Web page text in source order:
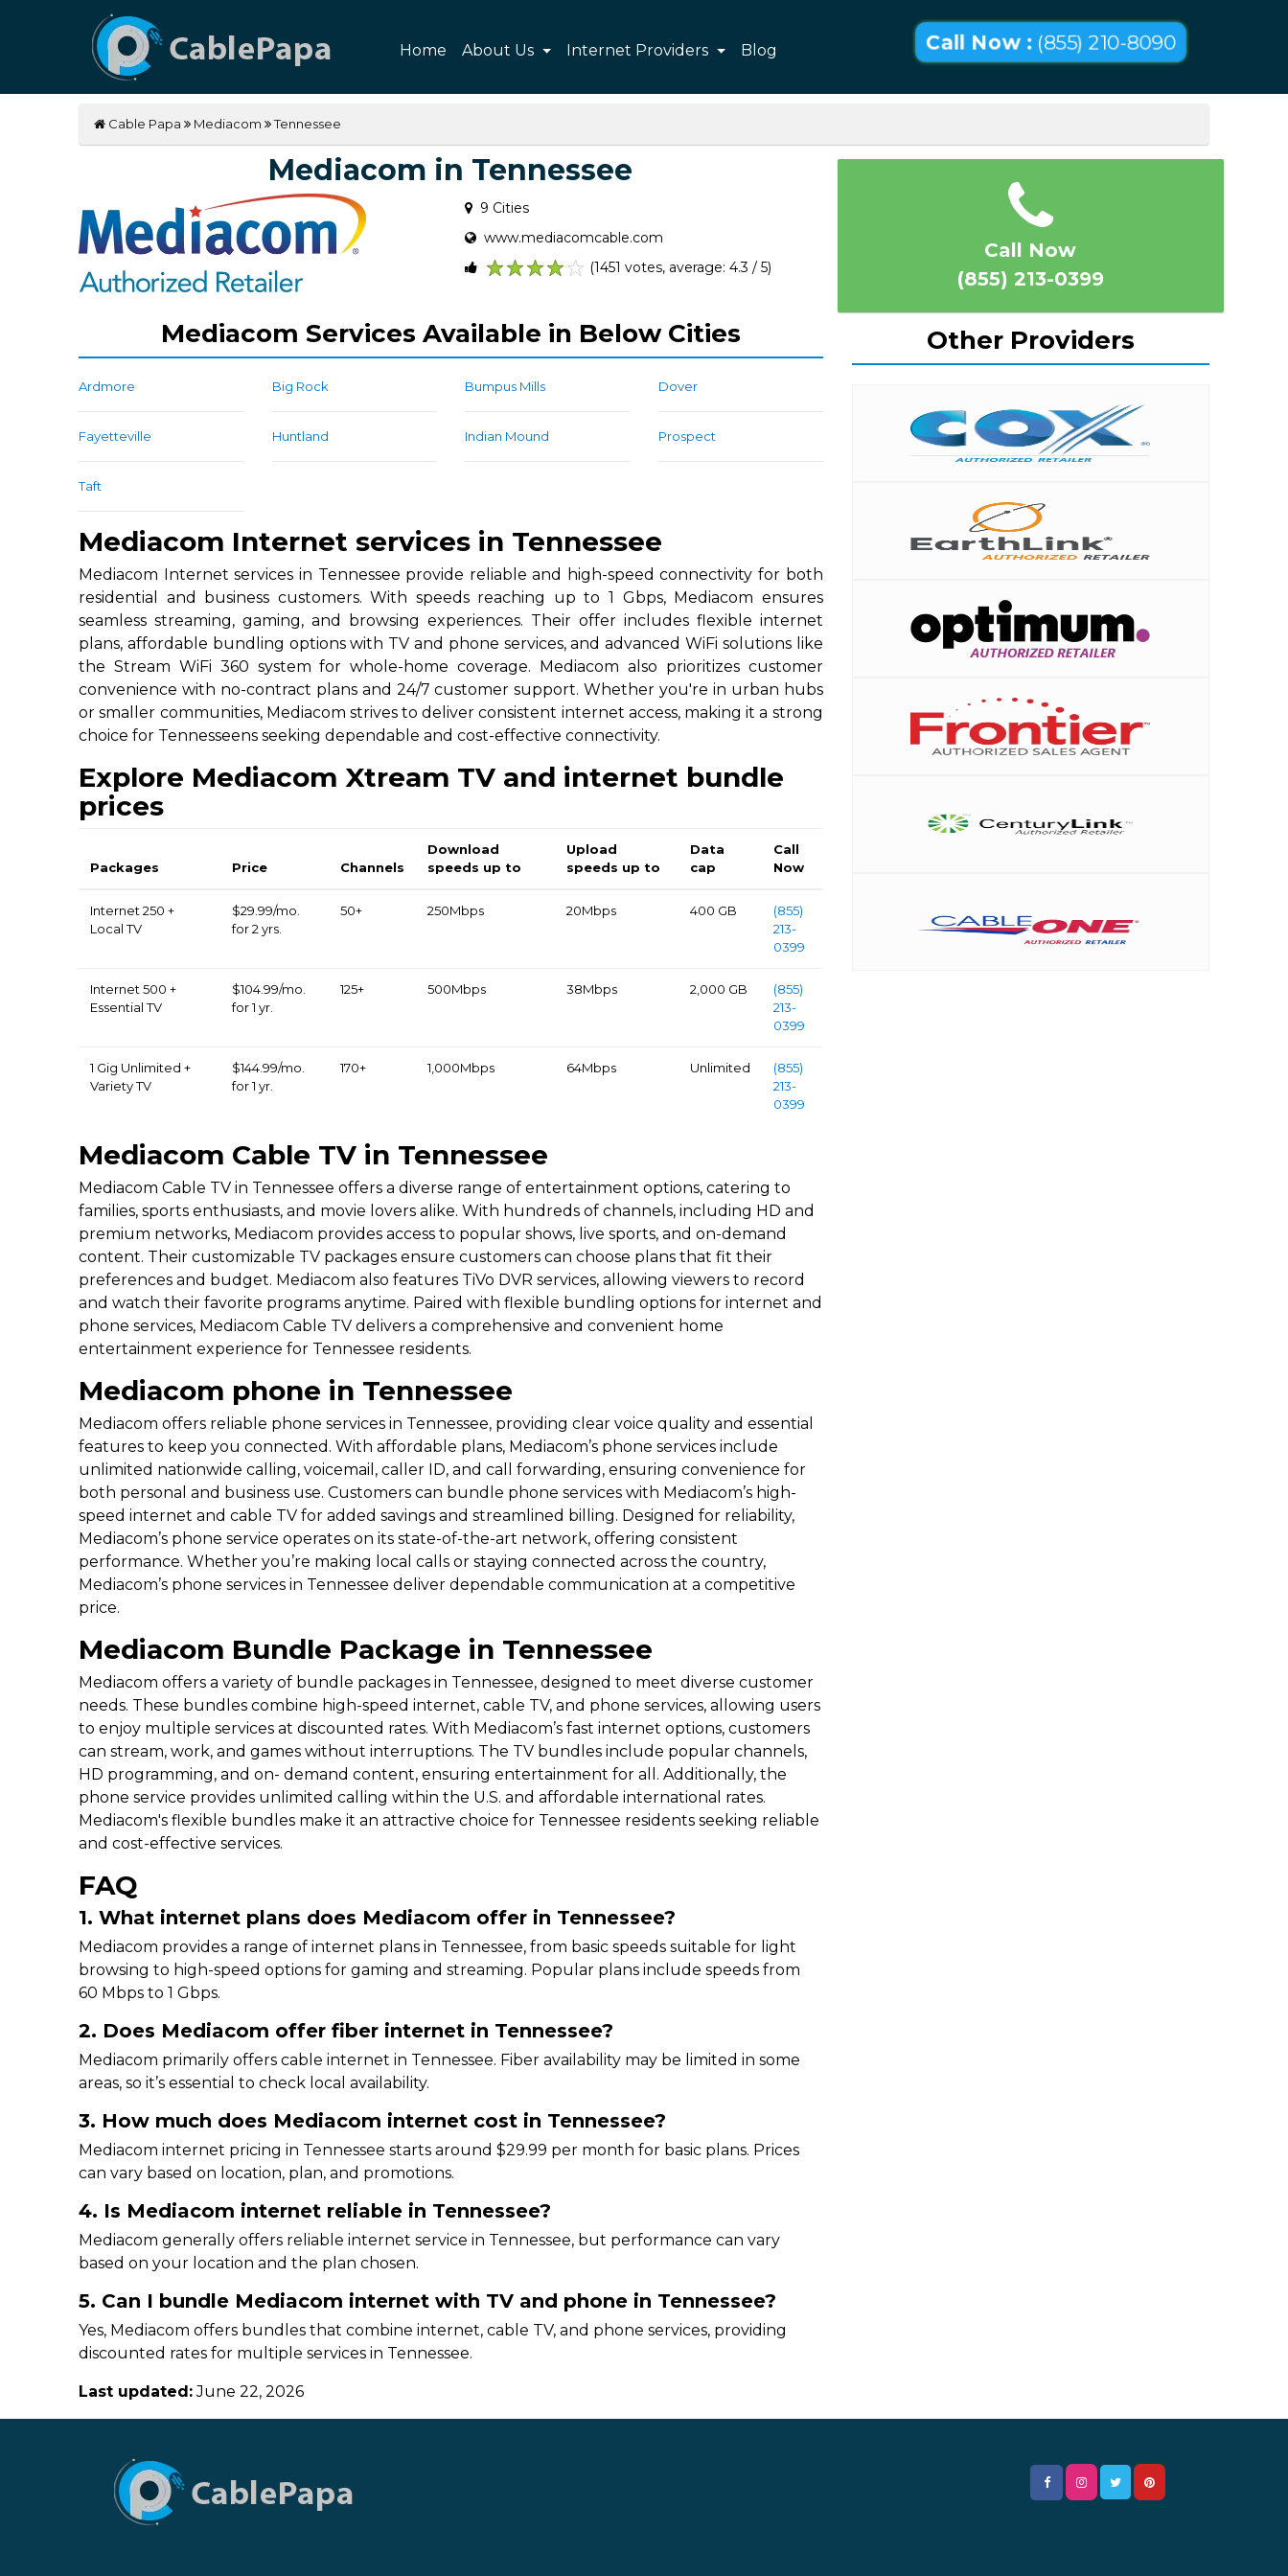
Home About Us Internet Providers Blog Call Now : (855) 210-8090
Cable Papa Mediacom Tennessee
Mediacom in Tennessee
9 Cities
www.mediacomcable.com
(1451 votes, average: 4.3 / 5)
Mediacom Services Available in Below Cities
Ardmore Big Rock Bumpus Mills Dover
Fayetteville Huntland Indian Mound Prospect
Taft
Mediacom Internet services in Tennessee
Mediacom Internet services in Tennessee provide reliable and high-speed connectivity for both
residential and business customers. With speeds reaching up to 1 Gbps, Mediacom ensures
seamless streaming, gaming, and browsing experiences. Their offer includes flexible internet
plans, affordable bundling options with TV and phone services, and advanced WiFi solutions like
the Stream WiFi 360 system for whole-home coverage. Mediacom also prioritizes customer
convenience with no-contract plans and 24/7 customer support. Whether you're in urban hubs
or smaller communities, Mediacom strives to deliver consistent internet access, making it a strong
choice for Tennesseens seeking dependable and cost-effective connectivity.
Explore Mediacom Xtream TV and internet bundle
prices
Packages Price Channels
Download
speeds up to
Upload
speeds up to
Data
cap
Call
Now
Internet 250 +
Local TV
$29.99/mo.
for 2 yrs.
50+ 250Mbps 20Mbps 400 GB
(855)
213-
0399
Internet 500 +
Essential TV
$104.99/mo.
for 1 yr.
125+ 500Mbps 38Mbps 2,000 GB
(855)
213-
0399
1 Gig Unlimited +
Variety TV
$144.99/mo.
for 1 yr.
170+ 1,000Mbps 64Mbps Unlimited
(855)
213-
0399
Mediacom Cable TV in Tennessee
Mediacom Cable TV in Tennessee offers a diverse range of entertainment options, catering to
families, sports enthusiasts, and movie lovers alike. With hundreds of channels, including HD and
premium networks, Mediacom provides access to popular shows, live sports, and on-demand
content. Their customizable TV packages ensure customers can choose plans that fit their
preferences and budget. Mediacom also features TiVo DVR services, allowing viewers to record
and watch their favorite programs anytime. Paired with flexible bundling options for internet and
phone services, Mediacom Cable TV delivers a comprehensive and convenient home
entertainment experience for Tennessee residents.
Mediacom phone in Tennessee
Mediacom offers reliable phone services in Tennessee, providing clear voice quality and essential
features to keep you connected. With affordable plans, Mediacom’s phone services include
unlimited nationwide calling, voicemail, caller ID, and call forwarding, ensuring convenience for
both personal and business use. Customers can bundle phone services with Mediacom’s high-
speed internet and cable TV for added savings and streamlined billing. Designed for reliability,
Mediacom’s phone service operates on its state-of-the-art network, offering consistent
performance. Whether you’re making local calls or staying connected across the country,
Mediacom’s phone services in Tennessee deliver dependable communication at a competitive
price.
Mediacom Bundle Package in Tennessee
Mediacom offers a variety of bundle packages in Tennessee, designed to meet diverse customer
needs. These bundles combine high-speed internet, cable TV, and phone services, allowing users
to enjoy multiple services at discounted rates. With Mediacom’s fast internet options, customers
can stream, work, and games without interruptions. The TV bundles include popular channels,
HD programming, and on- demand content, ensuring entertainment for all. Additionally, the
phone service provides unlimited calling within the U.S. and affordable international rates.
Mediacom's flexible bundles make it an attractive choice for Tennessee residents seeking reliable
and cost-effective services.
FAQ
1. What internet plans does Mediacom offer in Tennessee?
Mediacom provides a range of internet plans in Tennessee, from basic speeds suitable for light
browsing to high-speed options for gaming and streaming. Popular plans include speeds from
60 Mbps to 1 Gbps.
2. Does Mediacom offer fiber internet in Tennessee?
Mediacom primarily offers cable internet in Tennessee. Fiber availability may be limited in some
areas, so it’s essential to check local availability.
3. How much does Mediacom internet cost in Tennessee?
Mediacom internet pricing in Tennessee starts around $29.99 per month for basic plans. Prices
can vary based on location, plan, and promotions.
4. Is Mediacom internet reliable in Tennessee?
Mediacom generally offers reliable internet service in Tennessee, but performance can vary
based on your location and the plan chosen.
5. Can I bundle Mediacom internet with TV and phone in Tennessee?
Yes, Mediacom offers bundles that combine internet, cable TV, and phone services, providing
discounted rates for multiple services in Tennessee.
Last updated:June 22, 2026
Call Now
(855) 213-0399
Other Providers